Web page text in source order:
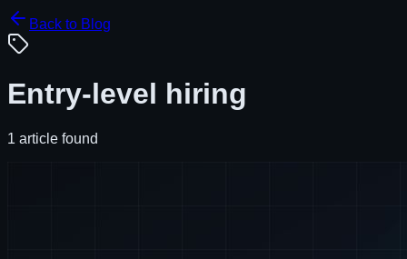
Back to Blog
Entry-level hiring
1 article found